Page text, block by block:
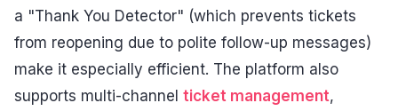
a "Thank You Detector" (which prevents tickets
from reopening due to polite follow-up messages)
make it especially efficient. The platform also
supports multi-channel ticket management,